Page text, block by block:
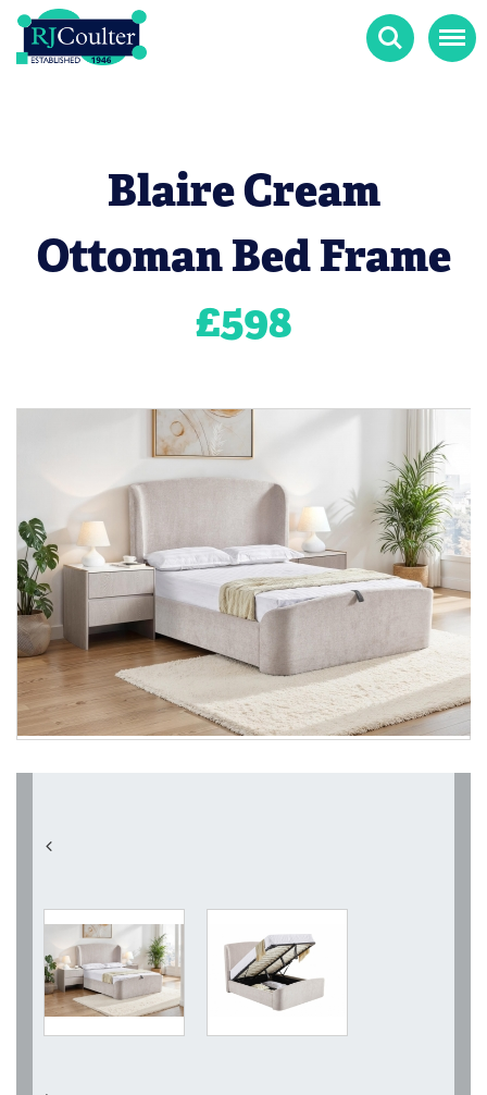
Search Menu
Blaire Cream
Ottoman Bed Frame
£598